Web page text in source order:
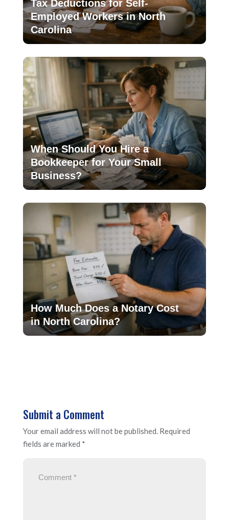
Tax Deductions for Self-
Employed Workers in North
Carolina
When Should You Hire a
Bookkeeper for Your Small
Business?
How Much Does a Notary Cost
in North Carolina?
Submit a Comment
Your email address will not be published. Required
fields are marked *